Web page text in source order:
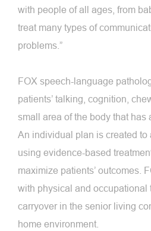
with people of all ages, from
treat many types of
problems.”
FOX speech-language
patients’ talking, cognition,
small area of the body that has
An individual plan is created to
using evidence-based
maximize patients’ outcomes.
with physical and occupational
carryover in the senior living
home environment.